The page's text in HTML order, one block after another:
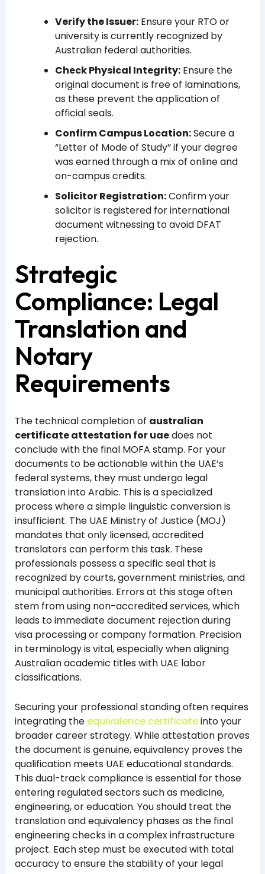
Verify the Issuer:Ensure your RTO or
university is currently recognized by
Australian federal authorities.
Check Physical Integrity:Ensure the
original document is free of laminations,
as these prevent the application of
official seals.
Confirm Campus Location:Secure a
“Letter of Mode of Study” if your degree
was earned through a mix of online and
on-campus credits.
Solicitor Registration:Confirm your
solicitor is registered for international
document witnessing to avoid DFAT
rejection.
Strategic
Compliance: Legal
Translation and
Notary
Requirements
The technical completion of australian
certificate attestation for uaedoes not
conclude with the final MOFA stamp. For your
documents to be actionable within the UAE’s
federal systems, they must undergo legal
translation into Arabic. This is a specialized
process where a simple linguistic conversion is
insufficient. The UAE Ministry of Justice (MOJ)
mandates that only licensed, accredited
translators can perform this task. These
professionals possess a specific seal that is
recognized by courts, government ministries, and
municipal authorities. Errors at this stage often
stem from using non-accredited services, which
leads to immediate document rejection during
visa processing or company formation. Precision
in terminology is vital, especially when aligning
Australian academic titles with UAE labor
classifications.
Securing your professional standing often requires
integrating the equivalence certificateinto your
broader career strategy. While attestation proves
the document is genuine, equivalency proves the
qualification meets UAE educational standards.
This dual-track compliance is essential for those
entering regulated sectors such as medicine,
engineering, or education. You should treat the
translation and equivalency phases as the final
engineering checks in a complex infrastructure
project. Each step must be executed with total
accuracy to ensure the stability of your legal